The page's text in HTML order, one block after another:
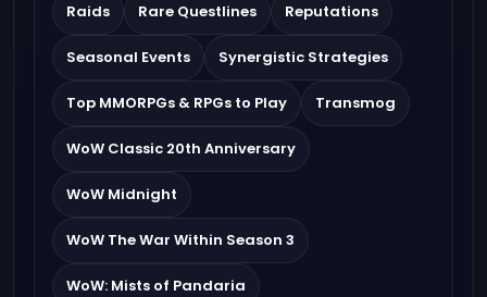
Raids Rare Questlines Reputations
Seasonal Events Synergistic Strategies
Top MMORPGs & RPGs to Play Transmog
WoW Classic 20th Anniversary
WoW Midnight
WoW The War Within Season 3
WoW: Mists of Pandaria